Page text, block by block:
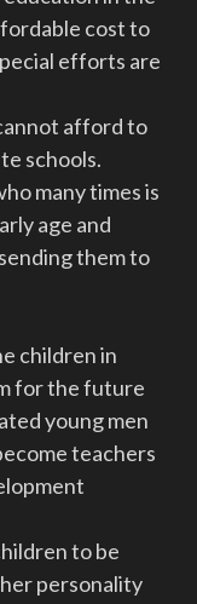
cost to
efforts are
afford to
schools.
many times is
age and
them to
children in
for the future
young men
teachers
to be
personality